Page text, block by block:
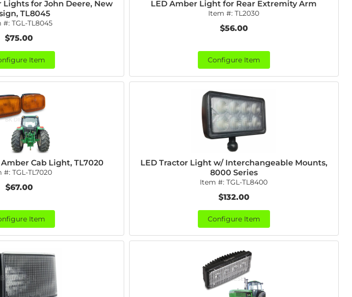
Lights for John Deere, New
TL8045
#:TGL-TL8045
$75.00
Item
LED Amber Light for Rear Extremity Arm
Item #:TL2030
$56.00
Configure Item
Cab Light, TL7020
#:TGL-TL7020
$67.00
Item
LED Tractor Light w/ Interchangeable Mounts,
8000 Series
Item #:TGL-TL8400
$132.00
Configure Item